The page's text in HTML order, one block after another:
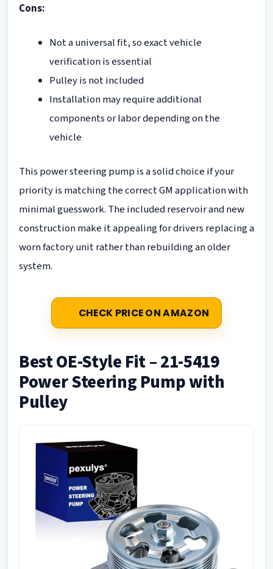
Cons:
Not a universal fit, so exact vehicle
verification is essential
Pulley is not included
Installation may require additional
components or labor depending on the
vehicle
This power steering pump is a solid choice if your
priority is matching the correct GM application with
minimal guesswork. The included reservoir and new
construction make it appealing for drivers replacing a
worn factory unit rather than rebuilding an older
system.
CHECK PRICE ON AMAZON
Best OE-Style Fit – 21-5419
Power Steering Pump with
Pulley